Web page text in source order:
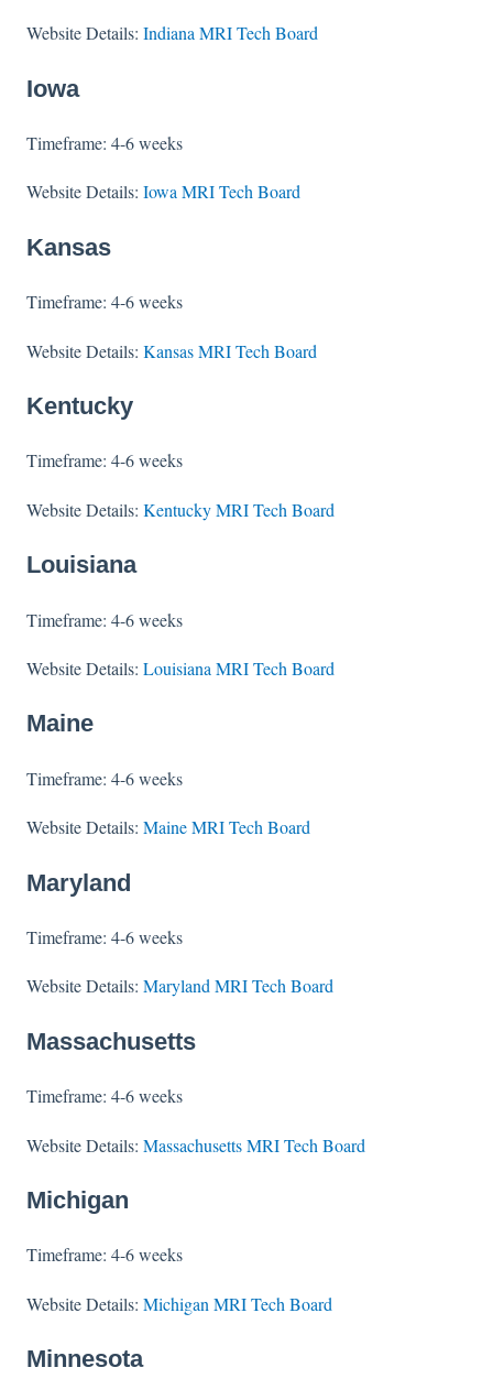
Website Details: Indiana MRI Tech Board
Iowa
Timeframe: 4-6 weeks
Website Details: Iowa MRI Tech Board
Kansas
Timeframe: 4-6 weeks
Website Details: Kansas MRI Tech Board
Kentucky
Timeframe: 4-6 weeks
Website Details: Kentucky MRI Tech Board
Louisiana
Timeframe: 4-6 weeks
Website Details: Louisiana MRI Tech Board
Maine
Timeframe: 4-6 weeks
Website Details: Maine MRI Tech Board
Maryland
Timeframe: 4-6 weeks
Website Details: Maryland MRI Tech Board
Massachusetts
Timeframe: 4-6 weeks
Website Details: Massachusetts MRI Tech Board
Michigan
Timeframe: 4-6 weeks
Website Details: Michigan MRI Tech Board
Minnesota